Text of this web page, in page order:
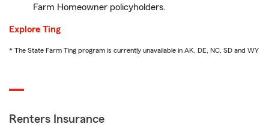
Farm Homeowner policyholders.
Explore Ting
* The State Farm Ting program is currently unavailable in AK, DE, NC, SD and WY
Renters Insurance